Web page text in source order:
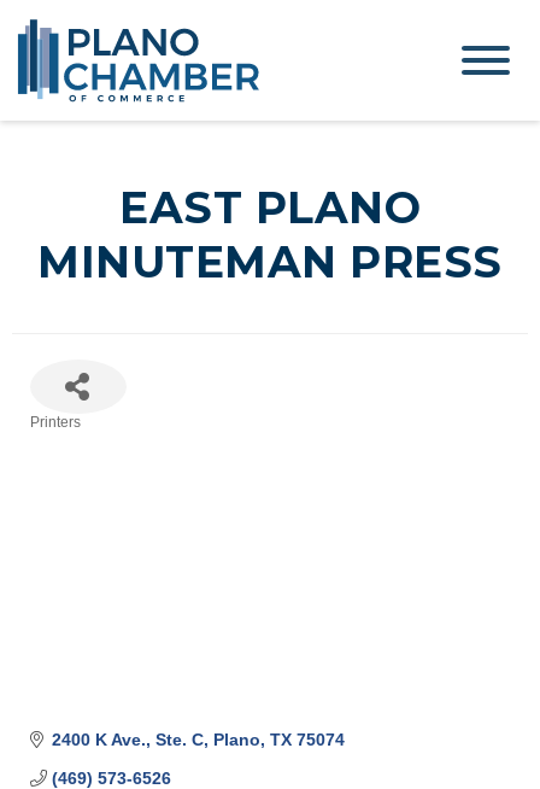
EAST PLANO
MINUTEMAN PRESS
Printers
2400 K Ave., Ste. C Plano TX 75074
(469) 573-6526